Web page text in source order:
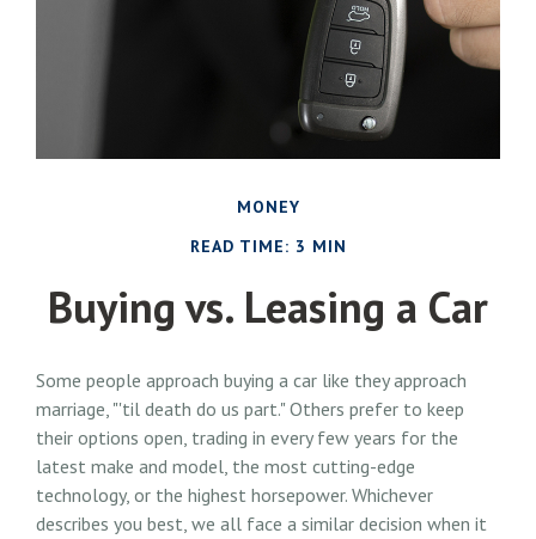
MONEY
READ TIME: 3 MIN
Buying vs. Leasing a Car
Some people approach buying a car like they approach
marriage, "'til death do us part." Others prefer to keep
their options open, trading in every few years for the
latest make and model, the most cutting-edge
technology, or the highest horsepower. Whichever
describes you best, we all face a similar decision when it